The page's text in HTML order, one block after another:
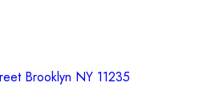
Brooklyn NY 11235